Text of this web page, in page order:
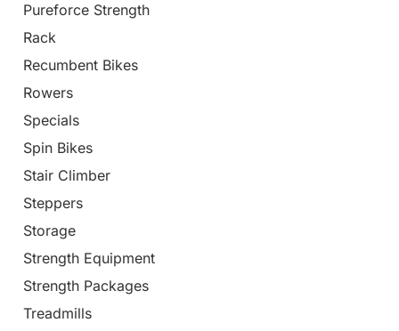
Pureforce Strength
Rack
Recumbent Bikes
Rowers
Specials
Spin Bikes
Stair Climber
Steppers
Storage
Strength Equipment
Strength Packages
Treadmills